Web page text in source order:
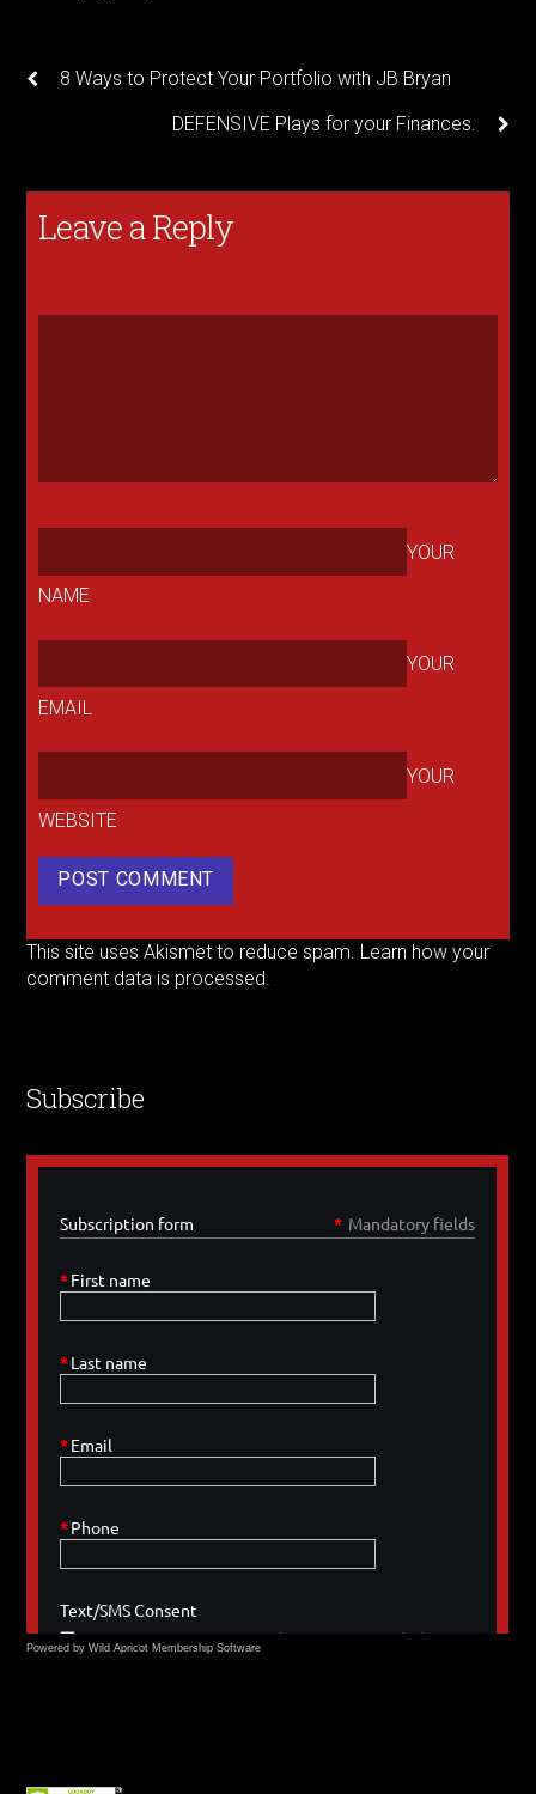
8 Ways to Protect Your Portfolio with JB Bryan
DEFENSIVE Plays for your Finances.
Leave a Reply
YOUR
NAME
YOUR
EMAIL
YOUR
WEBSITE
This site uses Akismet to reduce spam. Learn how your
comment data is processed.
Subscribe
Powered by Wild Apricot Membership Software